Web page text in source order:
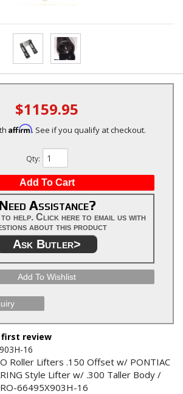
$1159.95
Affirm. See if you qualify at checkout.
Qty:
Add To Cart
Need Assistance?
help. Click here to email us with
about this product
Ask Butler>
Add To Wishlist
first review
16
Roller Lifters .150 Offset w/ PONTIAC
Style Lifter w/ .300 Taller Body /
66495X903H-16